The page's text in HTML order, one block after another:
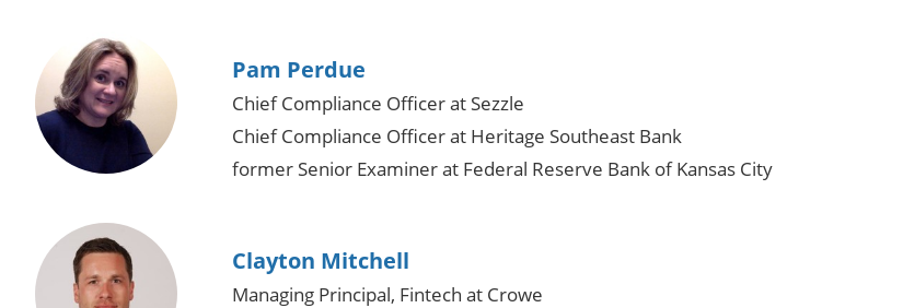
Pam Perdue
Chief Compliance Officer at Sezzle
Chief Compliance Officer at Heritage Southeast Bank
former Senior Examiner at Federal Reserve Bank of Kansas City
Clayton Mitchell
Managing Principal, Fintech at Crowe